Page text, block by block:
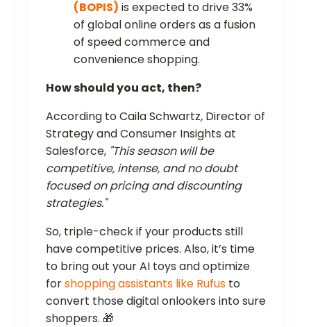
(BOPIS) is expected to drive 33%
of global online orders as a fusion
of speed commerce and
convenience shopping.
How should you act, then?
According to Caila Schwartz, Director of
Strategy and Consumer Insights at
Salesforce, "This season will be
competitive, intense, and no doubt
focused on pricing and discounting
strategies."
So, triple-check if your products still
have competitive prices. Also, it’s time
to bring out your AI toys and optimize
forshopping assistants like Rufus to
convert those digital onlookers into sure
shoppers. 🎁